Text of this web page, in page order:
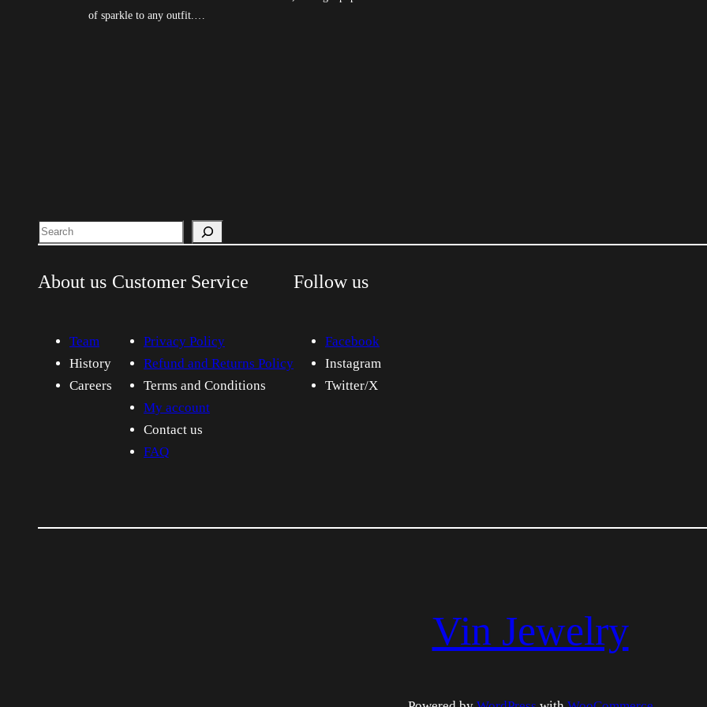
of sparkle to any outfit.…
Search
About us
Team
History
Careers
Customer Service
Privacy Policy
Refund and Returns Policy
Terms and Conditions
My account
Contact us
FAQ
Follow us
Facebook
Instagram
Twitter/X
Vin Jewelry